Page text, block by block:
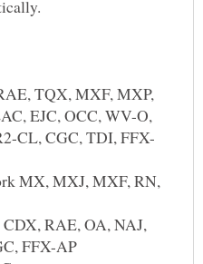
TQX, MXF, MXP,
EJC, OCC, WV-O,
MX, MXJ, MXF, RN,
RAE, OA, NAJ,